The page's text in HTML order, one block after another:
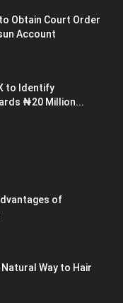
Obtain Court Order
Account
to Identify
₦20 Million...
of
Way to Hair